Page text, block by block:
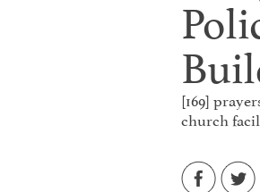
[169]
church